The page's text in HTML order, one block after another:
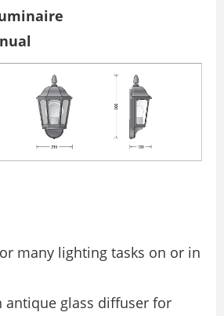
many lighting tasks on or in
antique glass diffuser for